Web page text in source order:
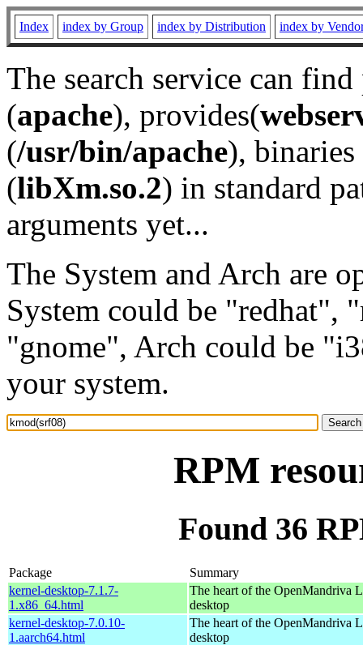
Index index by Group index by Distribution index by
The search service can
(apache), provides(
(/usr/bin/apache), binaries
(libXm.so.2) in standard
arguments yet...
The System and Arch are
System could be "redhat",
"gnome", Arch could be
your system.
RPM
Found 36
Package
Summary
kernel-desktop-7.1.7-
1.x86_64.html
The heart of the OpenMandriva
desktop
kernel-desktop-7.0.10-
1.aarch64.html
The heart of the OpenMandriva
desktop